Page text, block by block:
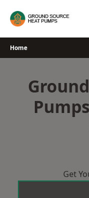
Home
Get